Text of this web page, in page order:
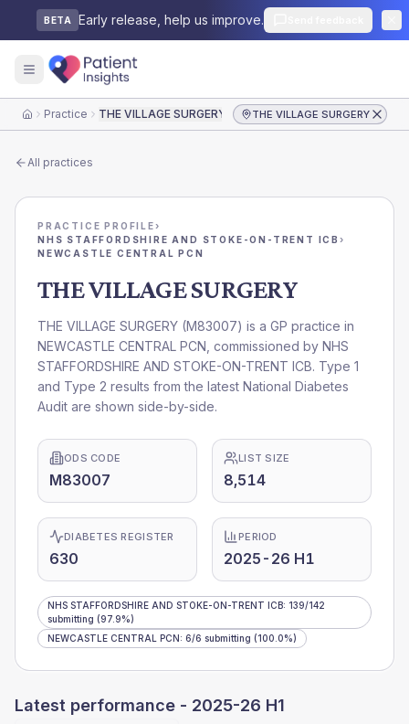
BETA Early release, help us improve.
HomePractice THE VILLAGE SURGERY THE VILLAGE SURGERY
All practices
PRACTICE PROFILE›
NHS STAFFORDSHIRE AND STOKE-ON-TRENT ICB ›
NEWCASTLE CENTRAL PCN
THE VILLAGE SURGERY
THE VILLAGE SURGERY (M83007) is a GP practice in
NEWCASTLE CENTRAL PCN , commissioned by NHS
STAFFORDSHIRE AND STOKE-ON-TRENT ICB. Type 1
and Type 2 results from the latest National Diabetes
Audit are shown side-by-side.
ODS CODE
M83007
LIST SIZE
8,514
DIABETES REGISTER
630
PERIOD
2025-26 H1
NHS STAFFORDSHIRE AND STOKE-ON-TRENT ICB: 139/142
submitting (97.9%)
NEWCASTLE CENTRAL PCN: 6/6 submitting (100.0%)
Latest performance - 2025-26 H1